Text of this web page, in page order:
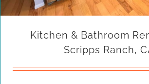
Kitchen & Bathroom
Scripps Ranch,